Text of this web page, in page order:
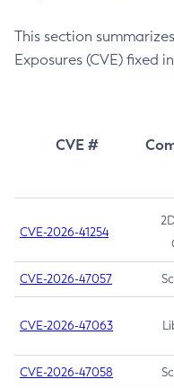
This section
Exposures (CVE) fixed
CVE #
CVE-2026-41254
CVE-2026-47057
CVE-2026-47063
CVE-2026-47058